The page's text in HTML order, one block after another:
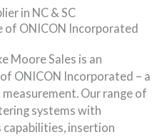
in NC & SC
ONICON Incorporated
Moore Sales is an
ONICON Incorporated – a
Our range of
systems with
insertion